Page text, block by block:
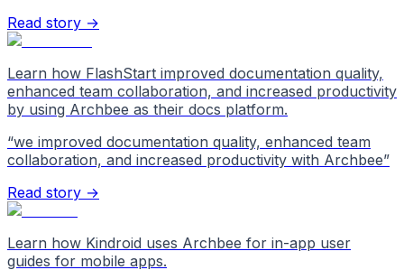
Read story →
Learn how FlashStart improved documentation quality,
enhanced team collaboration, and increased productivity
by using Archbee as their docs platform.
“we improved documentation quality, enhanced team
collaboration, and increased productivity with Archbee”
Read story →
Learn how Kindroid uses Archbee for in-app user
guides for mobile apps.